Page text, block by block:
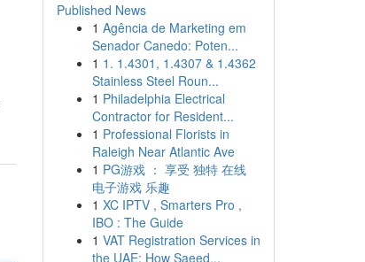
Published News
1 Agência de Marketing em
Senador Canedo: Poten...
1 1. 1.4301, 1.4307 & 1.4362
Stainless Steel Roun...
1 Philadelphia Electrical
Contractor for Resident...
1 Professional Florists in
Raleigh Near Atlantic Ave
1 PG游戏 ： 享受 独特 在线
电子游戏 乐趣
1 XC IPTV , Smarters Pro ,
IBO : The Guide
1 VAT Registration Services in
the UAE: How Saeed...